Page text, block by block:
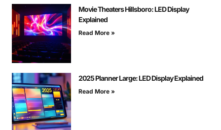
Movie Theaters Hillsboro: LED Display
Explained
Read More »
2025 Planner Large: LED Display Explained
Read More »